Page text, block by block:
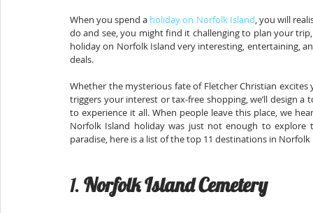
When you spend a holiday on Norfolk Island, you will
do and see, you might find it challenging to plan your
holiday on Norfolk Island very interesting, entertaining,
deals.
Whether the mysterious fate of Fletcher Christian
triggers your interest or tax-free shopping, we’ll design a
to experience it all. When people leave this place, we
Norfolk Island holiday was just not enough to
paradise, here is a list of the top 11 destinations in
1. Norfolk Island Cemetery